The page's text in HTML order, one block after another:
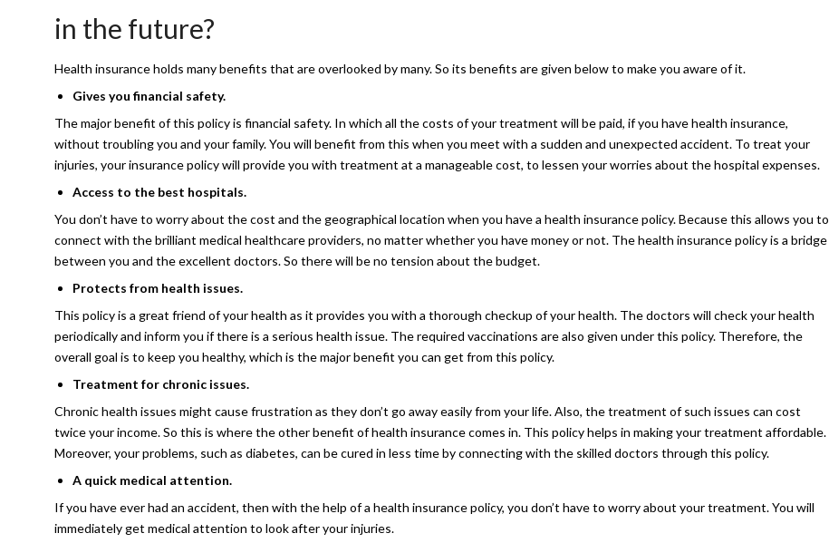
in the future?
Health insurance holds many benefits that are overlooked by many. So its benefits are given below to make you aware of it.
Gives you financial safety.
The major benefit of this policy is financial safety. In which all the costs of your treatment will be paid, if you have health insurance,
without troubling you and your family. You will benefit from this when you meet with a sudden and unexpected accident. To treat your
injuries, your insurance policy will provide you with treatment at a manageable cost, to lessen your worries about the hospital expenses.
Access to the best hospitals.
You don’t have to worry about the cost and the geographical location when you have a health insurance policy. Because this allows you to
connect with the brilliant medical healthcare providers, no matter whether you have money or not. The health insurance policy is a bridge
between you and the excellent doctors. So there will be no tension about the budget.
Protects from health issues.
This policy is a great friend of your health as it provides you with a thorough checkup of your health. The doctors will check your health
periodically and inform you if there is a serious health issue. The required vaccinations are also given under this policy. Therefore, the
overall goal is to keep you healthy, which is the major benefit you can get from this policy.
Treatment for chronic issues.
Chronic health issues might cause frustration as they don’t go away easily from your life. Also, the treatment of such issues can cost
twice your income. So this is where the other benefit of health insurance comes in. This policy helps in making your treatment affordable.
Moreover, your problems, such as diabetes, can be cured in less time by connecting with the skilled doctors through this policy.
A quick medical attention.
If you have ever had an accident, then with the help of a health insurance policy, you don’t have to worry about your treatment. You will
immediately get medical attention to look after your injuries.